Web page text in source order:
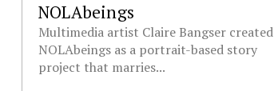
NOLAbeings
Multimedia artist Claire Bangser created
NOLAbeings as a portrait-based story
project that marries...